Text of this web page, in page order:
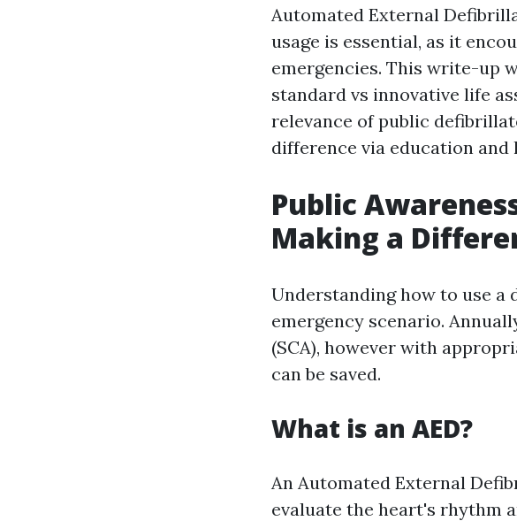
Automated External
usage is essential, as it
emergencies. This write-up
standard vs innovative life
relevance of public
difference via education and
Public
Making a
Understanding how to use a
emergency scenario.
(SCA), however with
can be saved.
What is an AED?
An Automated External
evaluate the heart's rhythm